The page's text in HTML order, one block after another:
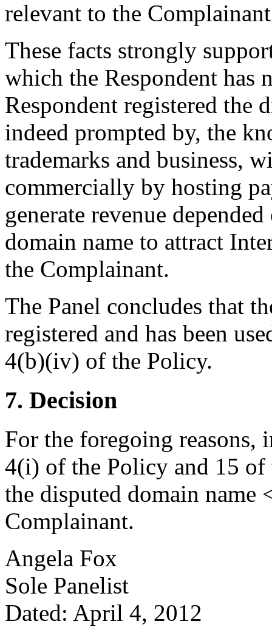
relevant to the
These facts strongly
which the Respondent has
Respondent registered the
indeed prompted by, the
trademarks and business,
commercially by hosting
generate revenue
domain name to attract
the Complainant.
The Panel concludes that
registered and has been
4(b)(iv) of the Policy.
7. Decision
For the foregoing reasons,
4(i) of the Policy and 15 of
the disputed domain name
Complainant.
Angela Fox
Sole Panelist
Dated: April 4, 2012